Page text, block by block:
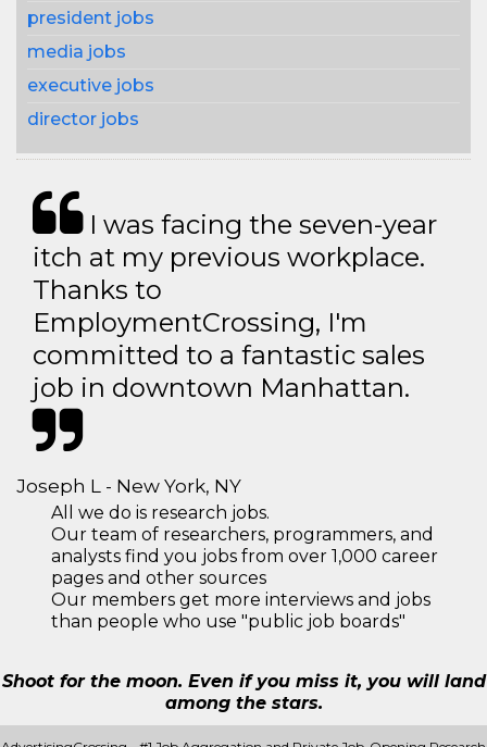
president jobs
media jobs
executive jobs
director jobs
I was facing the seven-year
itch at my previous workplace.
Thanks to
EmploymentCrossing, I'm
committed to a fantastic sales
job in downtown Manhattan.
Joseph L - New York, NY
All we do is research jobs.
Our team of researchers, programmers, and
analysts find you jobs from over 1,000 career
pages and other sources
Our members get more interviews and jobs
than people who use "public job boards"
Shoot for the moon. Even if you miss it, you will land
among the stars.